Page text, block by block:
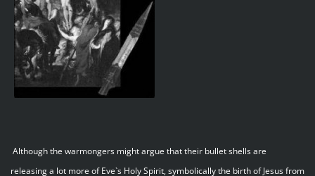
Although the warmongers might argue that their bullet shells are
releasing a lot more of Eve`s Holy Spirit, symbolically the birth of Jesus from